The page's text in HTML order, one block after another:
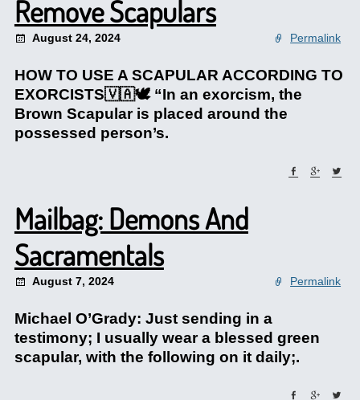
Remove Scapulars
August 24, 2024 Permalink
HOW TO USE A SCAPULAR ACCORDING TO
EXORCISTS🇻🇦🕊️ “In an exorcism, the
Brown Scapular is placed around the
possessed person’s.
Mailbag: Demons And
Sacramentals
August 7, 2024 Permalink
Michael O’Grady: Just sending in a
testimony; I usually wear a blessed green
scapular, with the following on it daily;.